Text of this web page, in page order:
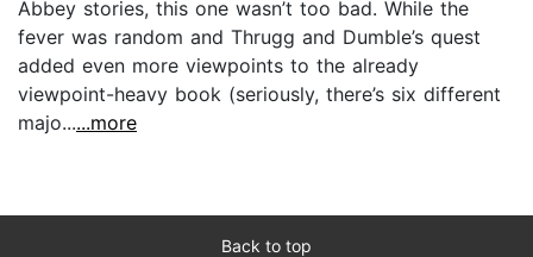
Abbey stories, this one wasn’t too bad. While the
fever was random and Thrugg and Dumble’s quest
added even more viewpoints to the already
viewpoint-heavy book (seriously, there’s six different
majo......more
Back to top